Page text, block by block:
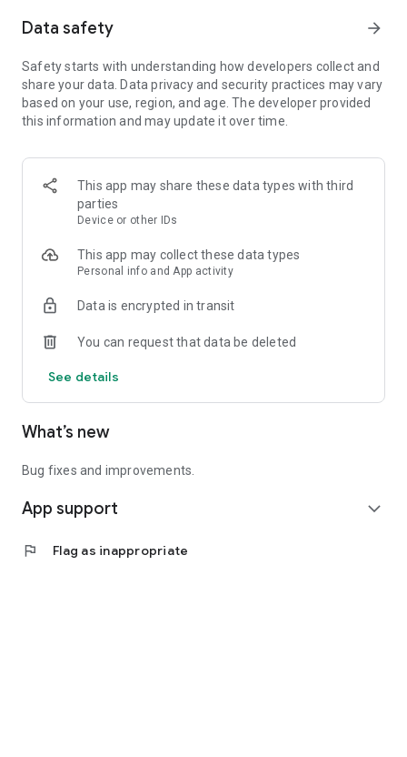
"Costa Del Mar" is the highest ranking and most listened to
Downtempo and Chillout music fans around the globe and it
is now available anywhere you want to listen with your
Smartphone.
Visit us online at https://www.costadelmar-radio.com to learn
more.
Data safety arrow_forward
Safety starts with understanding how developers collect and
share your data. Data privacy and security practices may vary
based on your use, region, and age. The developer provided
this information and may update it over time.
This app may share these data types with third
parties
Device or other IDs
This app may collect these data types
Personal info and App activity
Data is encrypted in transit
You can request that data be deleted
See details
What’s new
Bug fixes and improvements.
App support expand_more
flag Flag as inappropriate